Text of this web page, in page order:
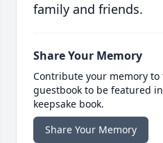
family and friends.
Share Your Memory
Contribute your memory
guestbook to be featured
keepsake book.
Share Your Memory